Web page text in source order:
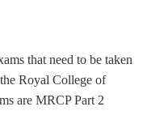
that need to be taken
Royal College of
are MRCP Part 2